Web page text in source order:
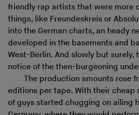
friendly rap artists that were more
things, like Freundeskreis or
into the German charts, an heady
developed in the basements and
West-Berlin. And slowly but surely,
notice of the then-burgeoning
The production amounts rose
editions per tape. With their cheap
of guys started chugging on ailing